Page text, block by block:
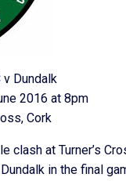
v Dundalk
2016 at 8pm
Cork
clash at Turner’s
in the final